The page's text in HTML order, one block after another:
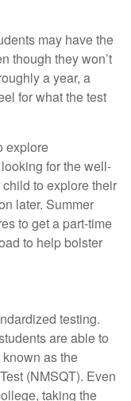
may have the
though they won’t
a year, a
for what the test
explore
for the well-
to explore their
later. Summer
to get a part-time
to help bolster
testing.
are able to
as the
(NMSQT). Even
taking the